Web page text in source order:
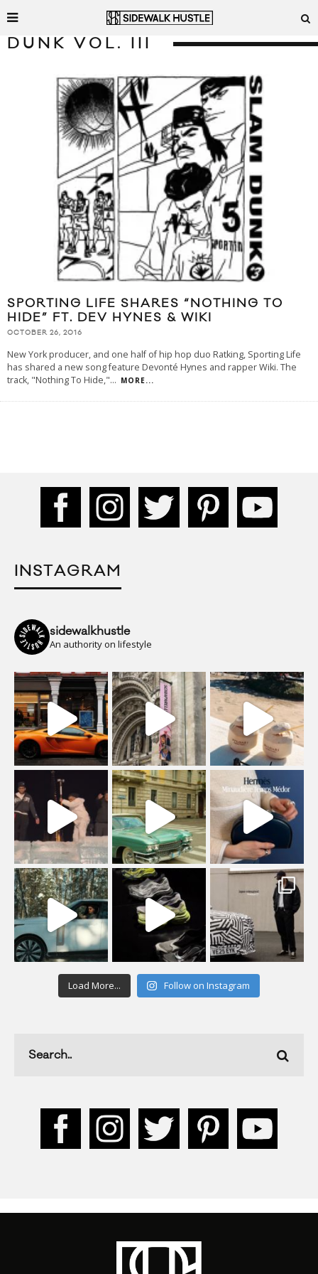
DUNK VOL. III
SPORTING LIFE SHARES “NOTHING TO
HIDE” FT. DEV HYNES & WIKI
OCTOBER 26, 2016
New York producer, and one half of hip hop duo Ratking, Sporting Life
has shared a new song feature Devonté Hynes and rapper Wiki. The
track, "Nothing To Hide,"... MORE...
INSTAGRAM
sidewalkhustle
An authority on lifestyle
Load More... Follow on Instagram